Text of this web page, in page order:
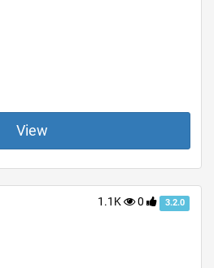
View
1.1K 0 3.2.0